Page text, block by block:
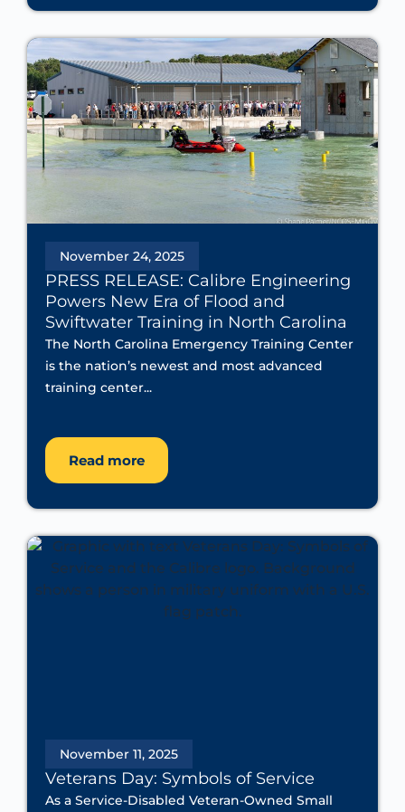
November 24, 2025
PRESS RELEASE: Calibre Engineering
Powers New Era of Flood and
Swiftwater Training in North Carolina
The North Carolina Emergency Training Center
is the nation’s newest and most advanced
training center...
Read more
November 11, 2025
Veterans Day: Symbols of Service
As a Service-Disabled Veteran-Owned Small